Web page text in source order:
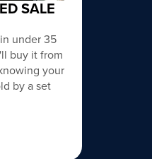
SALE
under 35
buy it from
your
by a set